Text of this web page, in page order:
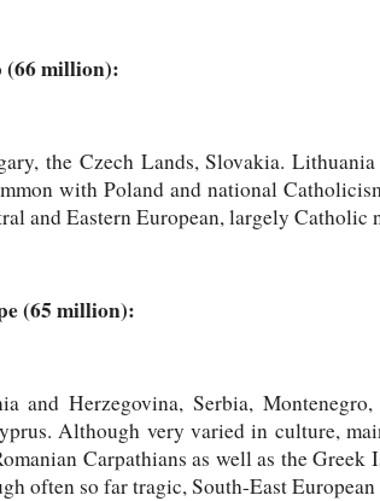
(66 million):
the Czech Lands, Slovakia.
with Poland and national
and Eastern European, largely Catholic
(65 million):
and Herzegovina, Serbia,
Although very varied in culture,
Carpathians as well as the
often so far tragic, South-East